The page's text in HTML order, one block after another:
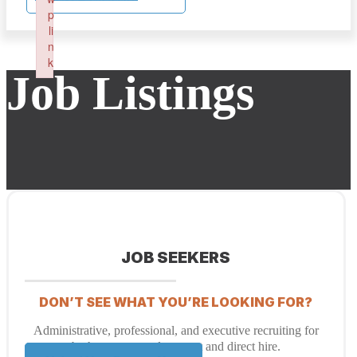
Job Listings
JOB SEEKERS
DON’T SEE WHAT YOU’RE LOOKING FOR?
Administrative, professional, and executive recruiting for
both temporary placement and direct hire.
p
li
n
k
Failed to initialize plugin: wplink